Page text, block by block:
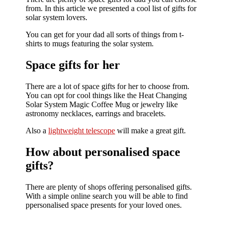
from. In this article we presented a cool list of gifts for
solar system lovers.
You can get for your dad all sorts of things from t-
shirts to mugs featuring the solar system.
Space gifts for her
There are a lot of space gifts for her to choose from.
You can opt for cool things like the Heat Changing
Solar System Magic Coffee Mug or jewelry like
astronomy necklaces, earrings and bracelets.
Also alightweight telescope will make a great gift.
How about personalised space
gifts?
There are plenty of shops offering personalised gifts.
With a simple online search you will be able to find
ppersonalised space presents for your loved ones.